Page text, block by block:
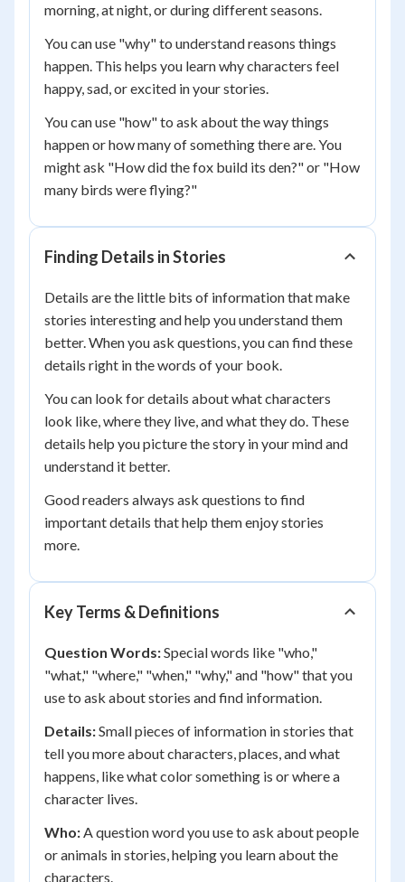
morning, at night, or during different seasons.
You can use "why" to understand reasons things
happen. This helps you learn why characters feel
happy, sad, or excited in your stories.
You can use "how" to ask about the way things
happen or how many of something there are. You
might ask "How did the fox build its den?" or "How
many birds were flying?"
Finding Details in Stories
Details are the little bits of information that make
stories interesting and help you understand them
better. When you ask questions, you can find these
details right in the words of your book.
You can look for details about what characters
look like, where they live, and what they do. These
details help you picture the story in your mind and
understand it better.
Good readers always ask questions to find
important details that help them enjoy stories
more.
Key Terms & Definitions
Question Words:Special words like "who,"
"what," "where," "when," "why," and "how" that you
use to ask about stories and find information.
Details:Small pieces of information in stories that
tell you more about characters, places, and what
happens, like what color something is or where a
character lives.
Who:A question word you use to ask about people
or animals in stories, helping you learn about the
characters.